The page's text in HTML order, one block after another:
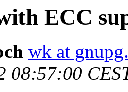
ECC
wk at
08:57:00